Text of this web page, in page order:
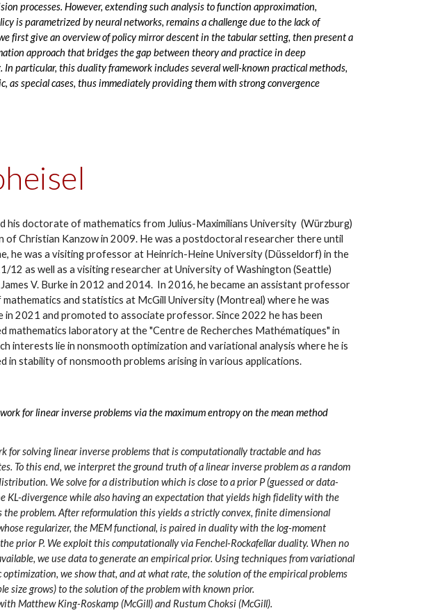
processes. However, extending such analysis to function approximation,
is parametrized by neural networks, remains a challenge due to the lack of
first give an overview of policy mirror descent in the tabular setting, then present a
approach that bridges the gap between theory and practice in deep
In particular, this duality framework includes several well-known practical methods,
as special cases, thus immediately providing them with strong convergence
his doctorate of mathematics from Julius-Maximilians University (Würzburg)
of Christian Kanzow in 2009. He was a postdoctoral researcher there until
he was a visiting professor at Heinrich-Heine University (Düsseldorf) in the
12 as well as a visiting researcher at University of Washington (Seattle)
V. Burke in 2012 and 2014. In 2016, he became an assistant professor
and statistics at McGill University (Montreal) where he was
in 2021 and promoted to associate professor. Since 2022 he has been
mathematics laboratory at the "Centre de Recherches Mathématiques" in
interests lie in nonsmooth optimization and variational analysis where he is
in stability of nonsmooth problems arising in various applications.
for linear inverse problems via the maximum entropy on the mean method
for solving linear inverse problems that is computationally tractable and has
To this end, we interpret the ground truth of a linear inverse problem as a random
We solve for a distribution which is close to a prior P (guessed or data-
KL-divergence while also having an expectation that yields high fidelity with the
the problem. After reformulation this yields a strictly convex, finite dimensional
regularizer, the MEM functional, is paired in duality with the log-moment
prior P. We exploit this computationally via Fenchel-Rockafellar duality. When no
we use data to generate an empirical prior. Using techniques from variational
optimization, we show that, and at what rate, the solution of the empirical problems
size grows) to the solution of the problem with known prior.
Matthew King-Roskamp (McGill) and Rustum Choksi (McGill).